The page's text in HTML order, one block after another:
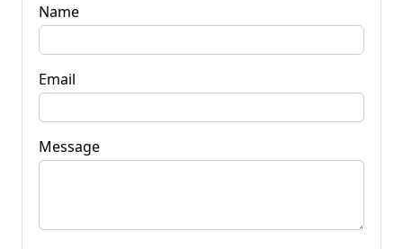
Name
Email
Message